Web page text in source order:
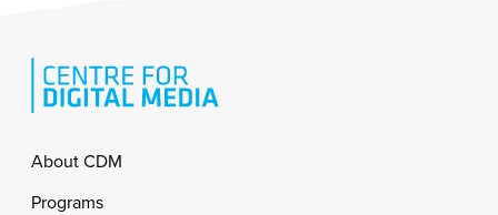
Footer
About CDM
Programs